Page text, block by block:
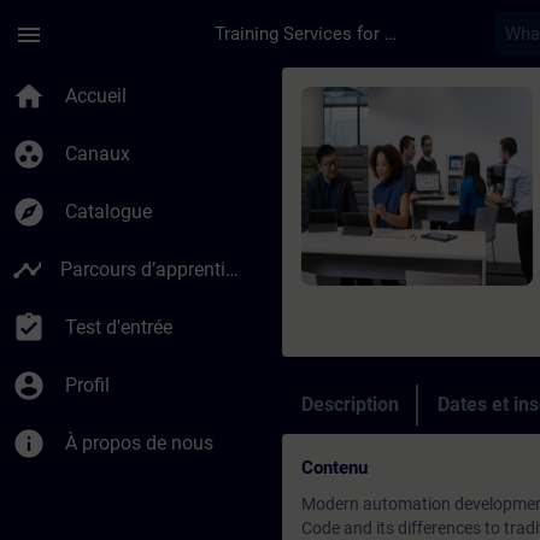
menu Training Services for Digital Industries
home Accueil
group_work Canaux
explore Catalogue
timeline Parcours d’apprentissage
assignment_turned_in Test d'entrée
account_circle Profil
info À propos de nous
Cours - SIMATIC
Description Dates et
Contenu
Modern automation
Code and its differences to